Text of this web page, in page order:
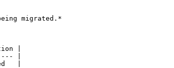
migrated.*
|
|
|